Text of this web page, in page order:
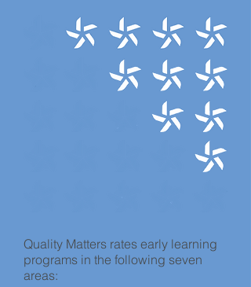
Quality Matters rates early learning
programs in the following seven
areas: